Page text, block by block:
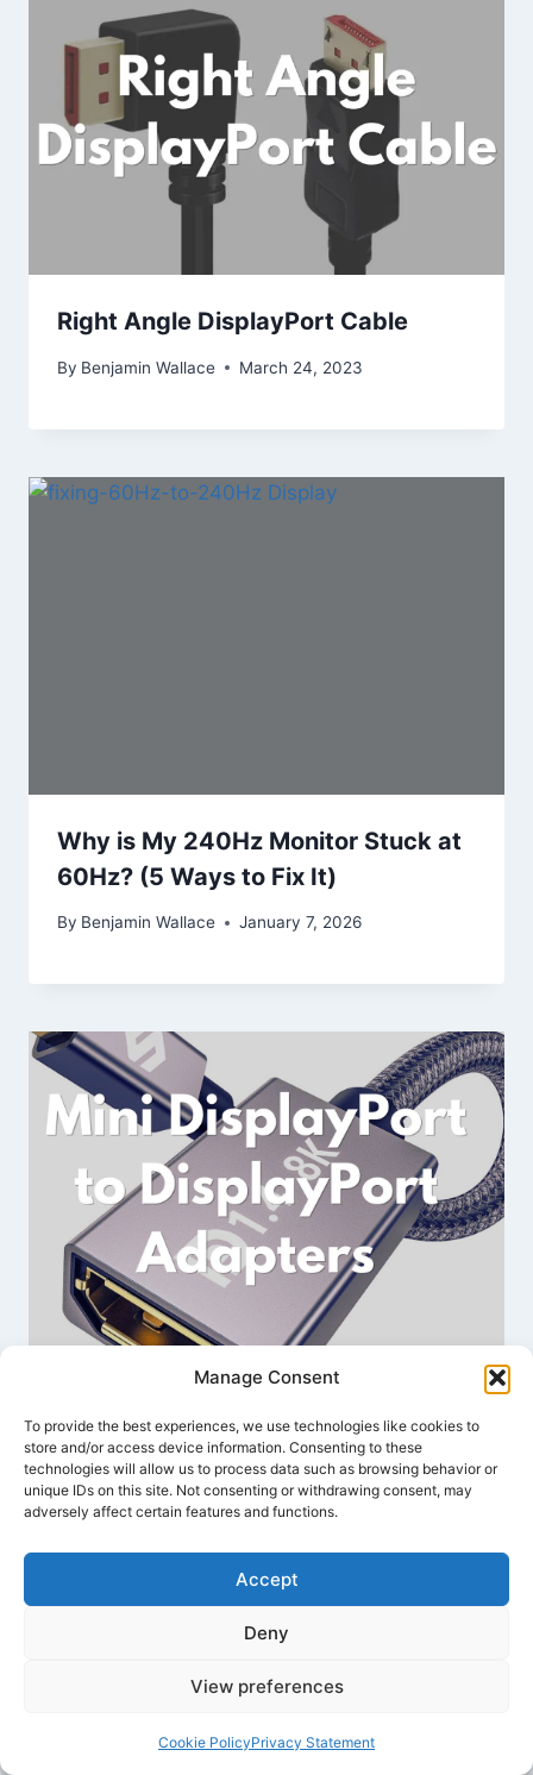
Manage Consent
To provide the best experiences, we use technologies like cookies to
store and/or access device information. Consenting to these
technologies will allow us to process data such as browsing behavior or
unique IDs on this site. Not consenting or withdrawing consent, may
adversely affect certain features and functions.
Accept
Deny
View preferences
Cookie PolicyPrivacy Statement
Right Angle DisplayPort Cable
By Benjamin Wallace March 24, 2023
Why is My 240Hz Monitor Stuck at
60Hz? (5 Ways to Fix It)
By Benjamin Wallace January 7, 2026
Best Mini DisplayPort to
DisplayPort Adapters: Connect
Your Mac to Any Monitor
ByBenjamin Wallace December 16, 2024